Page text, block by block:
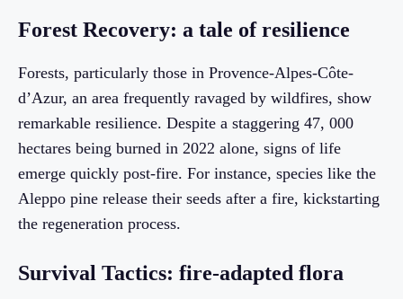
Forest Recovery: a tale of resilience
Forests, particularly those in Provence-Alpes-Côte-
d’Azur, an area frequently ravaged by wildfires, show
remarkable resilience. Despite a staggering 47, 000
hectares being burned in 2022 alone, signs of life
emerge quickly post-fire. For instance, species like the
Aleppo pine release their seeds after a fire, kickstarting
the regeneration process.
Survival Tactics: fire-adapted flora